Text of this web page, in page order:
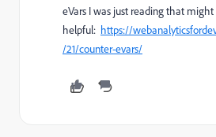
eVars I was just reading that might
helpful: https://
/21/counter-evars/